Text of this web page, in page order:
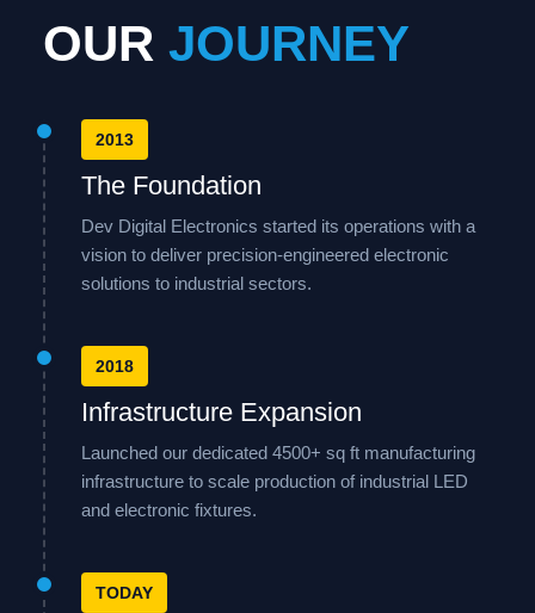
OUR JOURNEY
2013
The Foundation
Dev Digital Electronics started its operations with a
vision to deliver precision-engineered electronic
solutions to industrial sectors.
2018
Infrastructure Expansion
Launched our dedicated 4500+ sq ft manufacturing
infrastructure to scale production of industrial LED
and electronic fixtures.
TODAY